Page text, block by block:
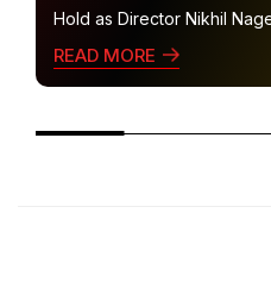
Hold as Director Nikhil
Bhat Heads to Hollywood
READ MORE